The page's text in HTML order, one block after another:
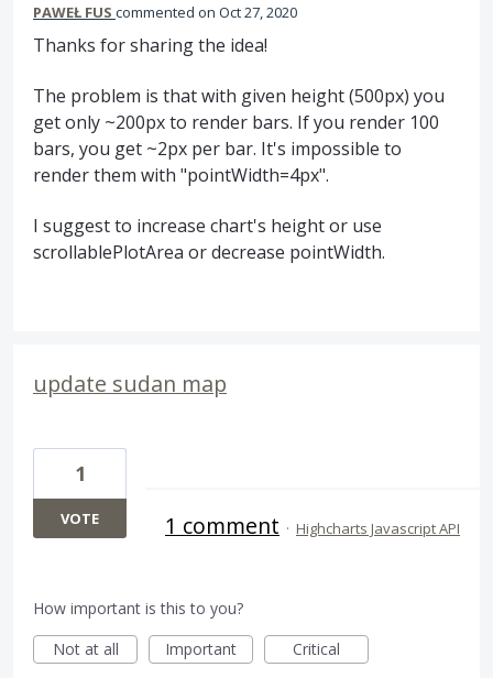
PAWEŁ FUS commented Oct 27, 2020
Thanks for sharing the idea!
The problem is that with given height (500px) you
get only ~200px to render bars. If you render 100
bars, you get ~2px per bar. It's impossible to
render them with "pointWidth=4px".
I suggest to increase chart's height or use
scrollablePlotArea or decrease pointWidth.
update sudan map
1
VOTE 1 comment · Highcharts Javascript API
How important is this to you?
Not at all
Important Critical